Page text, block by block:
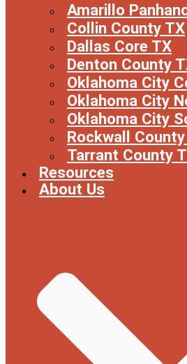
Amarillo
Collin County TX
Dallas Core TX
Denton County
Oklahoma City
Oklahoma City
Oklahoma City
Rockwall
Tarrant County
Resources
About Us